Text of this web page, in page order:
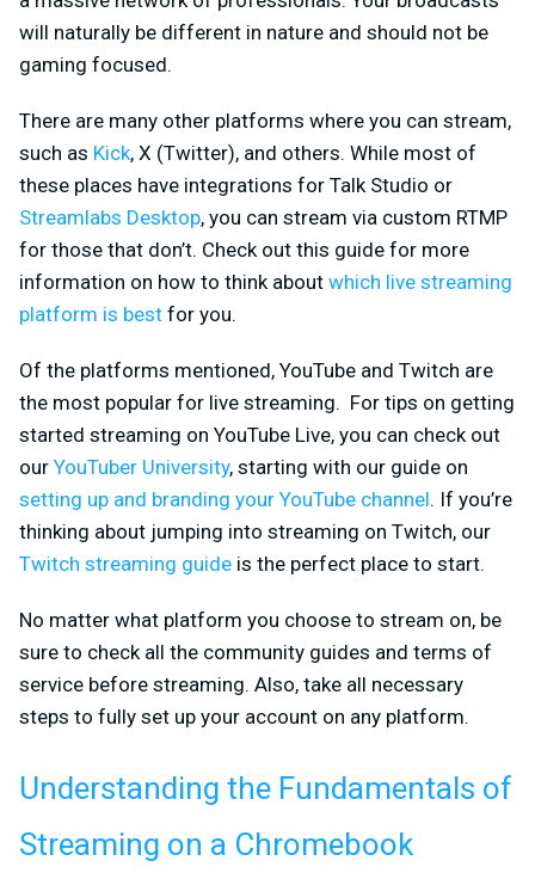
will naturally be different in nature and should not be
gaming focused.
There are many other platforms where you can stream,
such as Kick, X (Twitter), and others. While most of
these places have integrations for Talk Studio or
Streamlabs Desktop, you can stream via custom RTMP
for those that don’t. Check out this guide for more
information on how to think about which live streaming
platform is best for you.
Of the platforms mentioned, YouTube and Twitch are
the most popular for live streaming. For tips on getting
started streaming on YouTube Live, you can check out
our YouTuber University, starting with our guide on
setting up and branding your YouTube channel. If you’re
thinking about jumping into streaming on Twitch, our
Twitch streaming guide is the perfect place to start.
No matter what platform you choose to stream on, be
sure to check all the community guides and terms of
service before streaming. Also, take all necessary
steps to fully set up your account on any platform.
Understanding the Fundamentals of
Streaming on a Chromebook